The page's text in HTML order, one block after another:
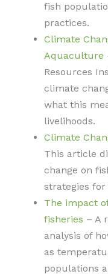
fish
practices.
Climate
Aquaculture
Resources
climate
what this
livelihoods.
Climate
This article
change on
strategies
The impact
fisheries – A
analysis of
as
populations